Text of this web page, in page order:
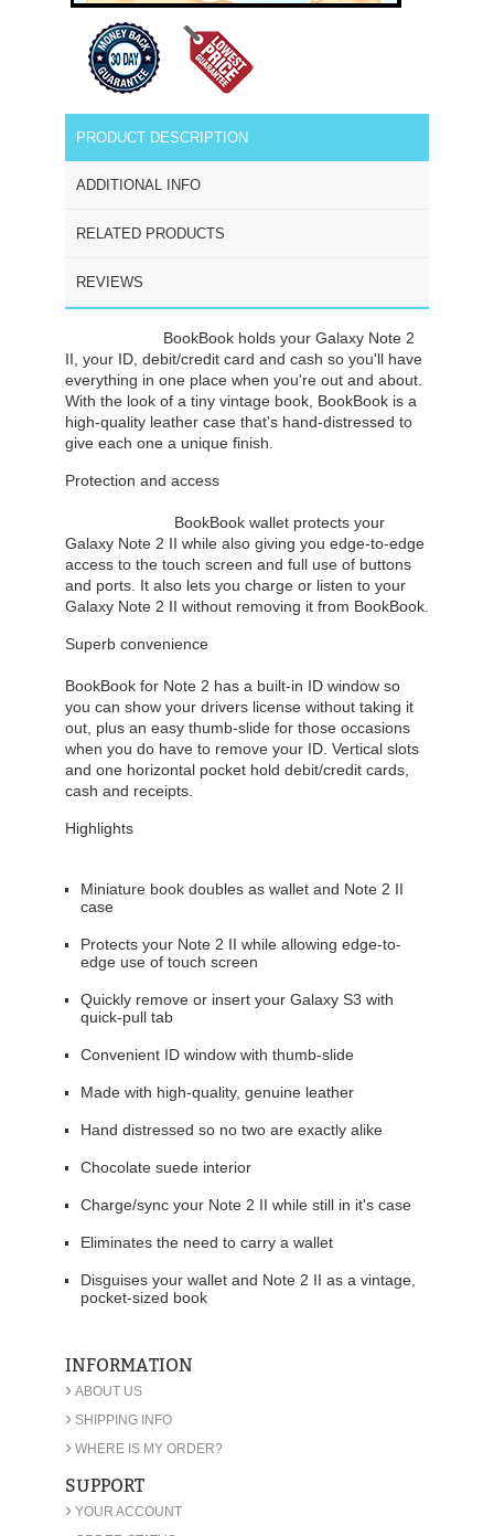
PRODUCT DESCRIPTION
ADDITIONAL INFO
RELATED PRODUCTS
REVIEWS
BookBook holds your Galaxy Note 2
II, your ID, debit/credit card and cash so you'll have
everything in one place when you're out and about.
With the look of a tiny vintage book, BookBook is a
high-quality leather case that's hand-distressed to
give each one a unique finish.
Protection and access
BookBook wallet protects your
Galaxy Note 2 II while also giving you edge-to-edge
access to the touch screen and full use of buttons
and ports. It also lets you charge or listen to your
Galaxy Note 2 II without removing it from BookBook.
Superb convenience
BookBook for Note 2 has a built-in ID window so
you can show your drivers license without taking it
out, plus an easy thumb-slide for those occasions
when you do have to remove your ID. Vertical slots
and one horizontal pocket hold debit/credit cards,
cash and receipts.
Highlights
Miniature book doubles as wallet and Note 2 II
case
Protects your Note 2 II while allowing edge-to-
edge use of touch screen
Quickly remove or insert your Galaxy S3 with
quick-pull tab
Convenient ID window with thumb-slide
Made with high-quality, genuine leather
Hand distressed so no two are exactly alike
Chocolate suede interior
Charge/sync your Note 2 II while still in it's case
Eliminates the need to carry a wallet
Disguises your wallet and Note 2 II as a vintage,
pocket-sized book
INFORMATION
› ABOUT US
› SHIPPING INFO
› WHERE IS MY ORDER?
SUPPORT
› YOUR ACCOUNT